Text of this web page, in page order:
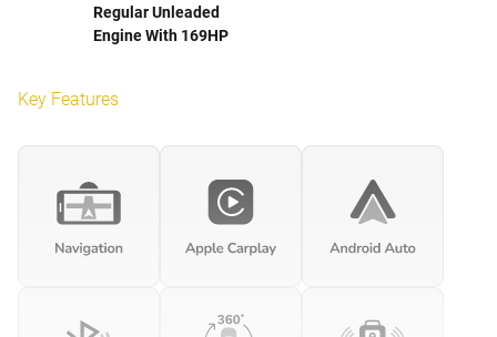
Regular Unleaded
Engine With 169HP
Key Features